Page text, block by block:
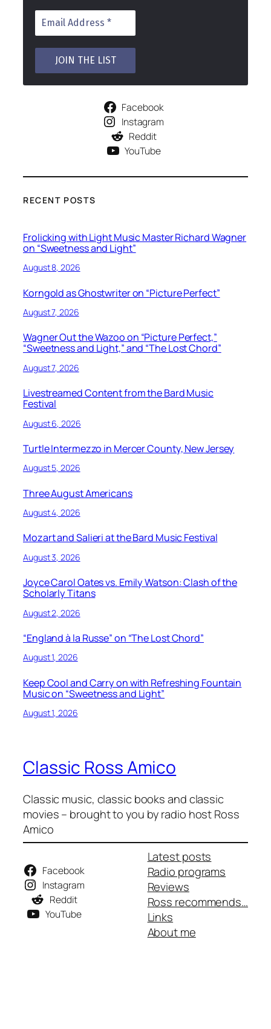
Facebook
Instagram
Reddit
YouTube
RECENT POSTS
Frolicking with Light Music Master Richard Wagner
on “Sweetness and Light”
August 8, 2026
Korngold as Ghostwriter on “Picture Perfect”
August 7, 2026
Wagner Out the Wazoo on “Picture Perfect,”
“Sweetness and Light,” and “The Lost Chord”
August 7, 2026
Livestreamed Content from the Bard Music
Festival
August 6, 2026
Turtle Intermezzo in Mercer County, New Jersey
August 5, 2026
Three August Americans
August 4, 2026
Mozart and Salieri at the Bard Music Festival
August 3, 2026
Joyce Carol Oates vs. Emily Watson: Clash of the
Scholarly Titans
August 2, 2026
“England à la Russe” on “The Lost Chord”
August 1, 2026
Keep Cool and Carry on with Refreshing Fountain
Music on “Sweetness and Light”
August 1, 2026
Classic Ross Amico
Classic music, classic books and classic
movies – brought to you by radio host Ross
Amico
Facebook
Instagram
Reddit
YouTube
Latest posts
Radio programs
Reviews
Ross recommends…
Links
About me